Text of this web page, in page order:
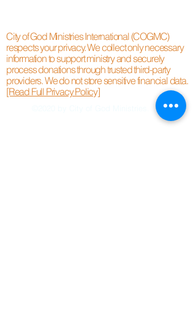
City of God Ministries International (COGMC)
respects your privacy. We collect only necessary
information to support ministry and securely
process donations through trusted third-party
providers. We do not store sensitive financial data.
[Read Full Privacy Policy]